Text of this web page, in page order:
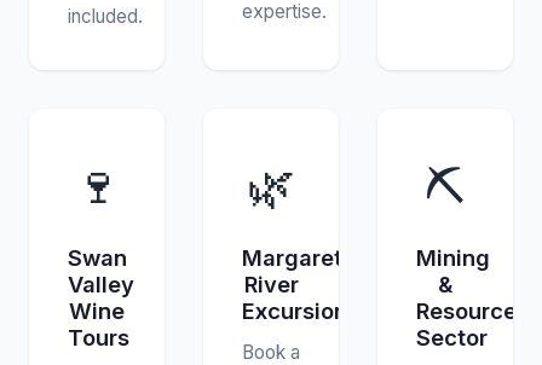
included.
expertise.
🍷
Swan
Valley
Wine
Tours
🌿
Margaret
River
Excursions
Book a
⛏️
Mining
&
Resources
Sector